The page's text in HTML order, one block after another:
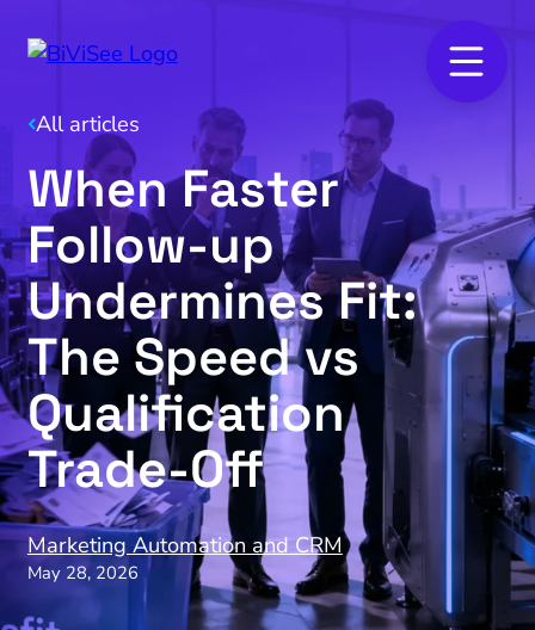
All articles
When Faster
Follow-up
Undermines Fit:
The Speed vs
Qualification
Trade‑Off
May 28, 2026
Marketing Automation and CRM